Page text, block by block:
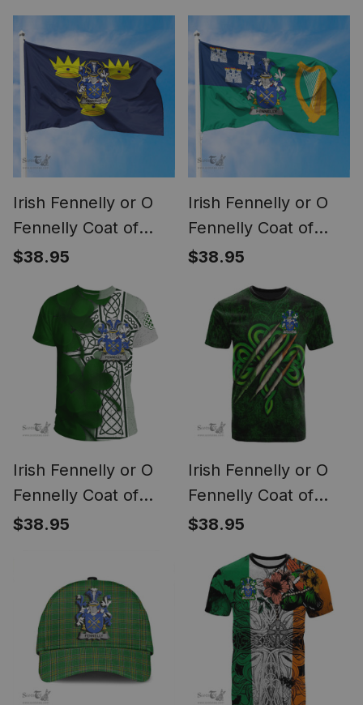
Crest Flag of
Connacht Flag
Garden Flag Irish
Shamrock Flag
Irish Fennelly or O
Fennelly Coat of
Arms on Flag of
$38.95
Irish Fennelly or O
Fennelly Coat of
Arms Irish Family
City Flag
$38.95
Irish Fennelly or O
Fennelly Coat of
Arms Irish Family
Cross T Shirt
$38.95
Irish Fennelly or O
Fennelly Coat of
Arms Irish T Shirt
Shamrock Scratch
$38.95